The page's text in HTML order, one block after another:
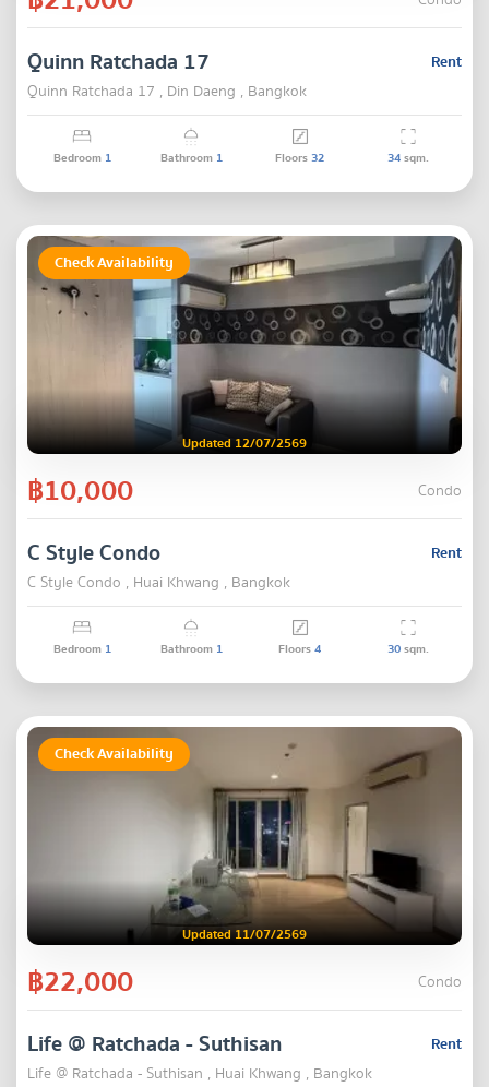
Rent
Quinn Ratchada 17
Quinn Ratchada 17 , Din Daeng , Bangkok
Bedroom 1 Bathroom 1 Floors32 34sqm.
Check Availability
Updated 12/07/2569
฿10,000 Condo
Rent
C Style Condo
C Style Condo , Huai Khwang , Bangkok
Bedroom 1 Bathroom 1 Floors4 30sqm.
Check Availability
Updated 11/07/2569
฿22,000 Condo
Rent
Life @ Ratchada - Suthisan
Life @ Ratchada - Suthisan , Huai Khwang , Bangkok